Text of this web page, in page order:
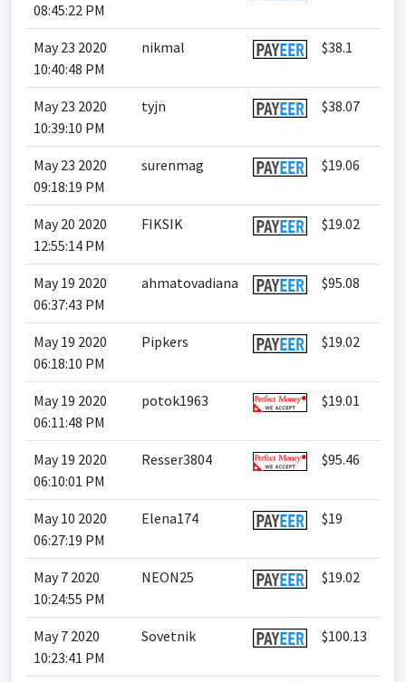
08:45:22 PM
May 23 2020
10:40:48 PM
nikmal $38.1
May 23 2020
10:39:10 PM
tyjn $38.07
May 23 2020
09:18:19 PM
surenmag $19.06
May 20 2020
12:55:14 PM
FIKSIK $19.02
May 19 2020
06:37:43 PM
ahmatovadiana $95.08
May 19 2020
06:18:10 PM
Pipkers $19.02
May 19 2020
06:11:48 PM
potok1963 $19.01
May 19 2020
06:10:01 PM
Resser3804 $95.46
May 10 2020
06:27:19 PM
Elena174 $19
May 7 2020
10:24:55 PM
NEON25 $19.02
May 7 2020
10:23:41 PM
Sovetnik $100.13